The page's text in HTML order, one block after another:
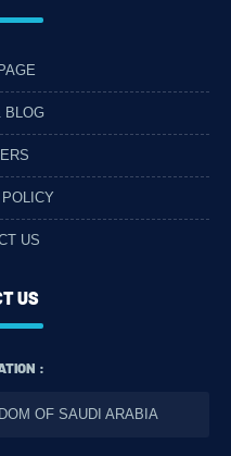
BLOG
US
US
:
OF SAUDI ARABIA